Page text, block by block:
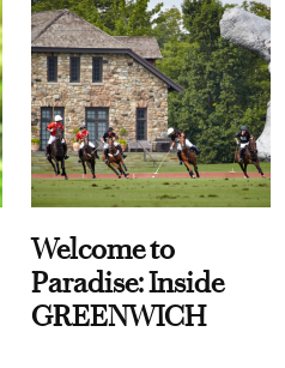
Welcome to
Paradise: Inside
GREENWICH